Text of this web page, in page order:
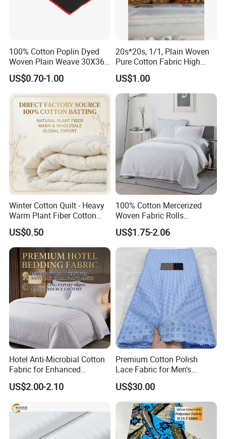
100% Cotton Poplin Dyed
Woven Plain Weave 30X36
72X69 35/36" Fabric
US$0.70-1.00
20s*20s, 1/1, Plain Woven
Pure Cotton Fabric High
Quality 145GSM Combed
US$1.00
Winter Cotton Quilt - Heavy
Warm Plant Fiber Cotton
Filling Bedding
US$0.50
100% Cotton Mercerized
Woven Fabric Rolls
Breathable Carded Yarn
100X90 40sx40s Percale
Fabric
US$1.75-2.06
Hotel Anti-Microbial Cotton
Fabric for Enhanced
Cleanliness Bleached
Woven Bedding
US$2.00-2.10
Premium Cotton Polish
Lace Fabric for Men's
Fashion Apparel
US$30.00